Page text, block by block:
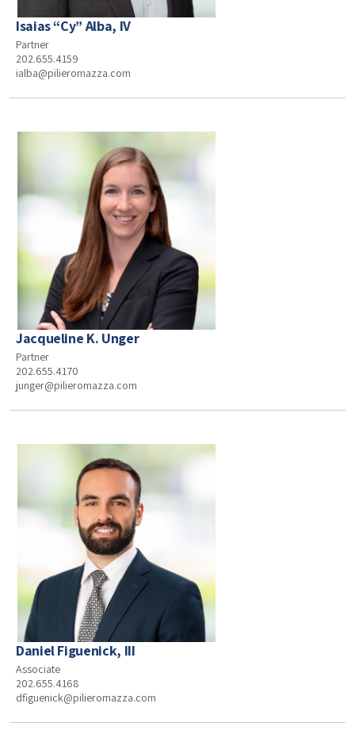
Isaias “Cy” Alba, IV
Partner
202.655.4159
ialba@pilieromazza.com
Jacqueline K. Unger
Partner
202.655.4170
junger@pilieromazza.com
Daniel Figuenick, III
Associate
202.655.4168
dfiguenick@pilieromazza.com